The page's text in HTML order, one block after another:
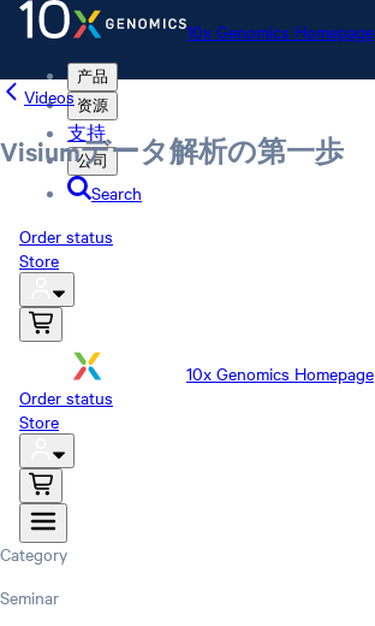
10x Genomics Homepage
产品
资源
支持
公司
Search
Order status
Store
10x Genomics Homepage
Order status
Store
Videos
Visiumデータ解析の第一歩
Category
Seminar